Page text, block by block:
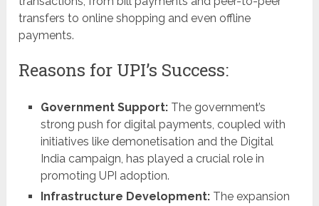
transfers to online shopping and even offline
payments.
Reasons for UPI’s Success:
Government Support:The government’s
strong push for digital payments, coupled with
initiatives like demonetisation and the Digital
India campaign, has played a crucial role in
promoting UPI adoption.
Infrastructure Development:The expansion